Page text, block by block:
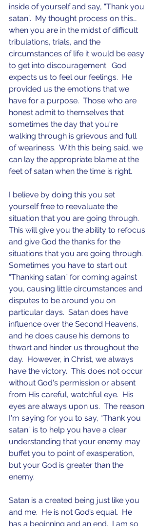
inside of yourself and say, “Thank you
satan”.  My thought process on this…
when you are in the midst of difficult
tribulations, trials, and the
circumstances of life it would be easy
to get into discouragement.  God
expects us to feel our feelings.  He
provided us the emotions that we
have for a purpose.  Those who are
honest admit to themselves that
sometimes the day that you're
walking through is grievous and full
of weariness.  With this being said, we
can lay the appropriate blame at the
feet of satan when the time is right.
I believe by doing this you set
yourself free to reevaluate the
situation that you are going through.
This will give you the ability to refocus
and give God the thanks for the
situations that you are going through.
Sometimes you have to start out
“Thanking satan” for coming against
you, causing little circumstances and
disputes to be around you on
particular days.  Satan does have
influence over the Second Heavens,
and he does cause his demons to
thwart and hinder us throughout the
day.  However, in Christ, we always
have the victory.  This does not occur
without God's permission or absent
from His careful, watchful eye.  His
eyes are always upon us.  The reason
I'm saying for you to say, “Thank you
satan” is to help you have a clear
understanding that your enemy may
buffet you to point of exasperation,
but your God is greater than the
enemy.
Satan is a created being just like you
and me.  He is not God’s equal.  He
has a beginning and an end.  I am so